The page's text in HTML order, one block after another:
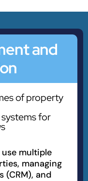
and
of property
for
multiple
managing
(CRM), and